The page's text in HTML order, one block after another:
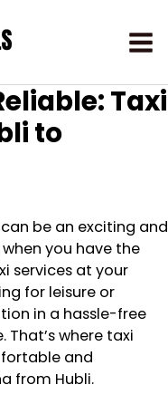
Taxi
to
be an exciting and
you have the
services at your
for leisure or
in a hassle-free
where taxi
and
from Hubli.